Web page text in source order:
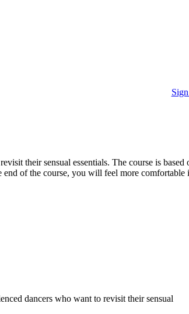
their sensual essentials. The course is based
end of the course, you will feel more comfortable
dancers who want to revisit their sensual